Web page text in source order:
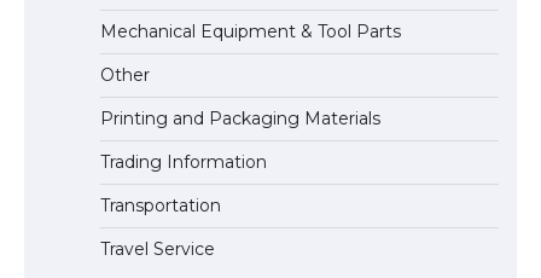
Mechanical Equipment & Tool Parts
Other
Printing and Packaging Materials
Trading Information
Transportation
Travel Service